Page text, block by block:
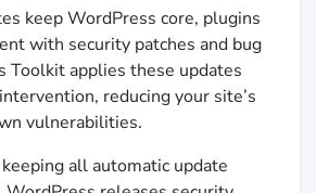
keep WordPress core, plugins
with security patches and bug
Toolkit applies these updates
reducing your site’s
vulnerabilities.
all automatic update